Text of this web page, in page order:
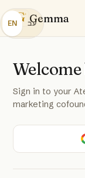
EN עב G Gemma
Sign in to your
marketing